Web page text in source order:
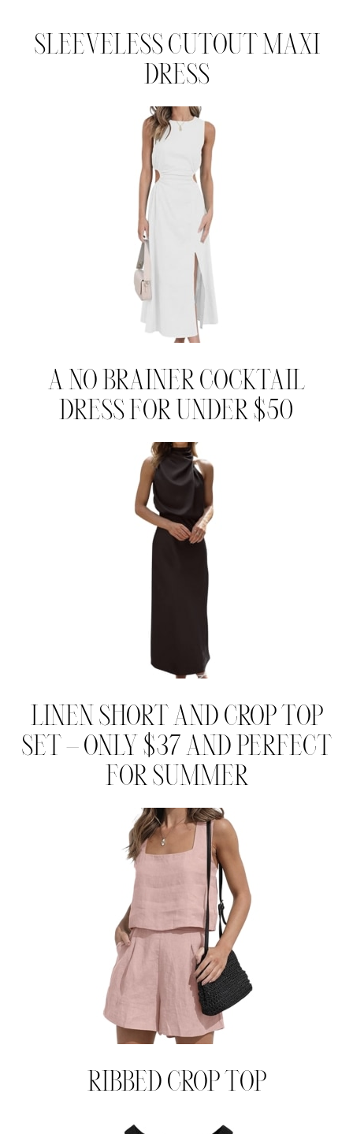
SLEEVELESS CUTOUT MAXI
DRESS
A NO BRAINER COCKTAIL
DRESS FOR UNDER $50
LINEN SHORT AND CROP TOP
SET – ONLY $37 AND PERFECT
FOR SUMMER
RIBBED CROP TOP